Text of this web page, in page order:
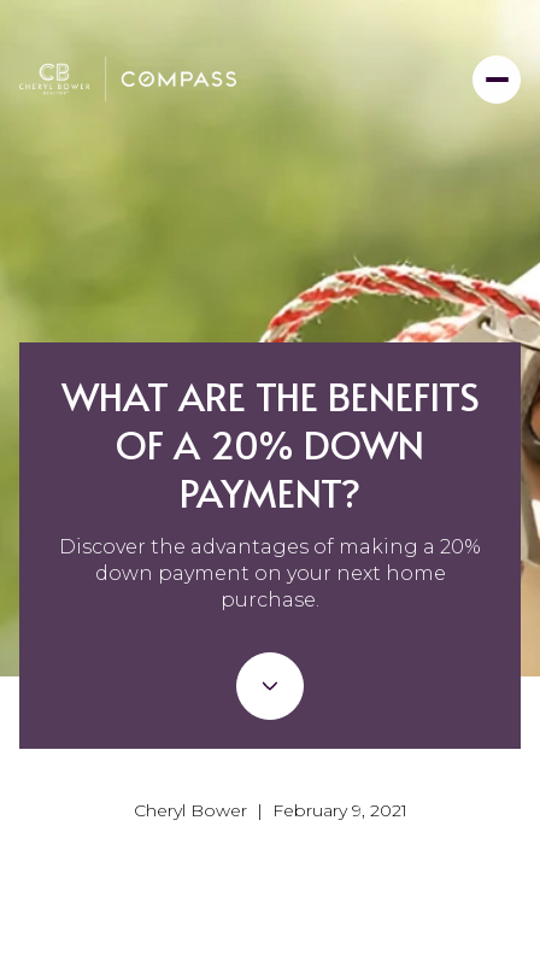
WHAT ARE THE BENEFITS
OF A 20% DOWN
PAYMENT?
Discover the advantages of making a 20%
down payment on your next home
purchase.
Cheryl Bower | February 9, 2021